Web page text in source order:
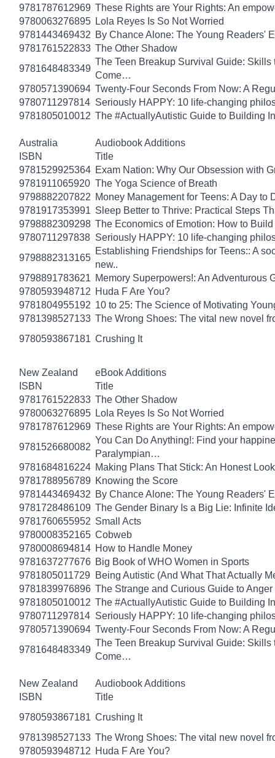
9781787612969 These Rights are Your Rights: An
9780063276895 Lola Reyes Is So Not Worried
9781443469432 By Chance Alone: The Young Readers'
9781761522833 The Other Shadow
9781648483349
The Teen Breakup Survival Guide:
Come…
9780571390694 Twenty-Four Seconds From Now: A
9780711297814 Seriously HAPPY: 10 life-changing
9781805010012 The #ActuallyAutistic Guide to Building
Australia
Audiobook Additions
ISBN
Title
9781529925364 Exam Nation: Why Our Obsession with
9781911065920 The Yoga Science of Breath
9798882207822 Money Management for Teens: A Day
9781917353991 Sleep Better to Thrive: Practical Steps
9798882309298 The Economics of Emotion: How to
9780711297838 Seriously HAPPY: 10 life-changing
9798882313165
Establishing Friendships for Teens:: A
new..
9798891783621 Memory Superpowers!: An Adventurous
9780593948712 Huda F Are You?
9781804955192 10 to 25: The Science of Motivating
9781398527133 The Wrong Shoes: The vital new novel
9780593867181 Crushing It
New Zealand
eBook Additions
ISBN
Title
9781761522833 The Other Shadow
9780063276895 Lola Reyes Is So Not Worried
9781787612969 These Rights are Your Rights: An
9781526680082
You Can Do Anything!: Find your
Paralympian…
9781684816224 Making Plans That Stick: An Honest
9781788956789 Knowing the Score
9781443469432 By Chance Alone: The Young Readers'
9781728486109 The Gender Binary Is a Big Lie: Infinite
9781760655952 Small Acts
9780008352165 Cobweb
9780008694814 How to Handle Money
9781637277676 Big Book of WHO Women in Sports
9781805011729 Being Autistic (And What That Actually
9781839976896 The Strange and Curious Guide to Anger
9781805010012 The #ActuallyAutistic Guide to Building
9780711297814 Seriously HAPPY: 10 life-changing
9780571390694 Twenty-Four Seconds From Now: A
9781648483349
The Teen Breakup Survival Guide:
Come…
New Zealand
Audiobook Additions
ISBN
Title
9780593867181 Crushing It
9781398527133 The Wrong Shoes: The vital new novel
9780593948712 Huda F Are You?